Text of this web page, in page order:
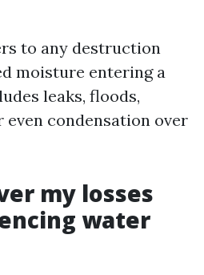
to any destruction
moisture entering a
leaks, floods,
even condensation over
my losses
water